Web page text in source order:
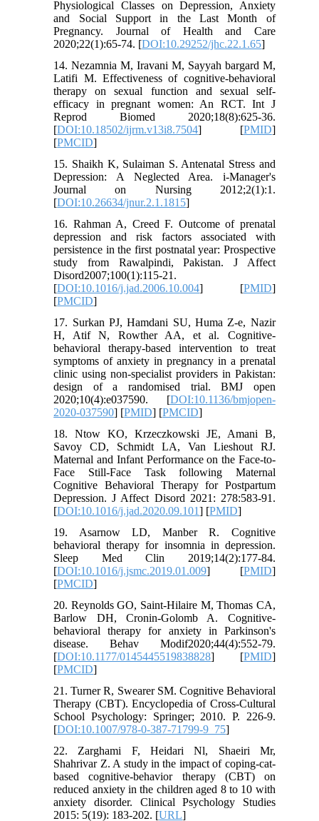
Physiological Classes on Depression, Anxiety
and Social Support in the Last Month of
Pregnancy. Journal of Health and Care
2020;22(1):65-74. [DOI:10.29252/jhc.22.1.65]
14. Nezamnia M, Iravani M, Sayyah bargard M,
Latifi M. Effectiveness of cognitive-behavioral
therapy on sexual function and sexual self-
efficacy in pregnant women: An RCT. Int J
Reprod Biomed 2020;18(8):625-36.
[DOI:10.18502/ijrm.v13i8.7504] [PMID]
[PMCID]
15. Shaikh K, Sulaiman S. Antenatal Stress and
Depression: A Neglected Area. i-Manager's
Journal on Nursing 2012;2(1):1.
[DOI:10.26634/jnur.2.1.1815]
16. Rahman A, Creed F. Outcome of prenatal
depression and risk factors associated with
persistence in the first postnatal year: Prospective
study from Rawalpindi, Pakistan. J Affect
Disord2007;100(1):115-21.
[DOI:10.1016/j.jad.2006.10.004] [PMID]
[PMCID]
17. Surkan PJ, Hamdani SU, Huma Z-e, Nazir
H, Atif N, Rowther AA, et al. Cognitive-
behavioral therapy-based intervention to treat
symptoms of anxiety in pregnancy in a prenatal
clinic using non-specialist providers in Pakistan:
design of a randomised trial. BMJ open
2020;10(4):e037590. [DOI:10.1136/bmjopen-
2020-037590] [PMID] [PMCID]
18. Ntow KO, Krzeczkowski JE, Amani B,
Savoy CD, Schmidt LA, Van Lieshout RJ.
Maternal and Infant Performance on the Face-to-
Face Still-Face Task following Maternal
Cognitive Behavioral Therapy for Postpartum
Depression. J Affect Disord 2021: 278:583-91.
[DOI:10.1016/j.jad.2020.09.101] [PMID]
19. Asarnow LD, Manber R. Cognitive
behavioral therapy for insomnia in depression.
Sleep Med Clin 2019;14(2):177-84.
[DOI:10.1016/j.jsmc.2019.01.009] [PMID]
[PMCID]
20. Reynolds GO, Saint-Hilaire M, Thomas CA,
Barlow DH, Cronin-Golomb A. Cognitive-
behavioral therapy for anxiety in Parkinson's
disease. Behav Modif2020;44(4):552-79.
[DOI:10.1177/0145445519838828] [PMID]
[PMCID]
21. Turner R, Swearer SM. Cognitive Behavioral
Therapy (CBT). Encyclopedia of Cross-Cultural
School Psychology: Springer; 2010. P. 226-9.
[DOI:10.1007/978-0-387-71799-9_75]
22. Zarghami F, Heidari Nl, Shaeiri Mr,
Shahrivar Z. A study in the impact of coping-cat-
based cognitive-behavior therapy (CBT) on
reduced anxiety in the children aged 8 to 10 with
anxiety disorder. Clinical Psychology Studies
2015: 5(19): 183-202. [URL]